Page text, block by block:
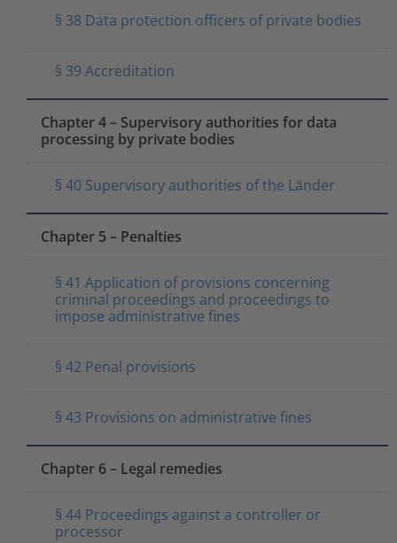
§ 38 Data protection officers of private bodies
§ 39 Accreditation
Chapter 4 – Supervisory authorities for data
processing by private bodies
§ 40 Supervisory authorities of the Länder
Chapter 5 – Penalties
§ 41 Application of provisions concerning
criminal proceedings and proceedings to
impose administrative fines
§ 42 Penal provisions
§ 43 Provisions on administrative fines
Chapter 6 – Legal remedies
§ 44 Proceedings against a controller or
processor